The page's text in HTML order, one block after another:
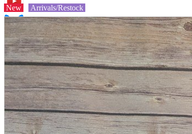
A2 Information
Recruitment Information
New Arrivals/Restock